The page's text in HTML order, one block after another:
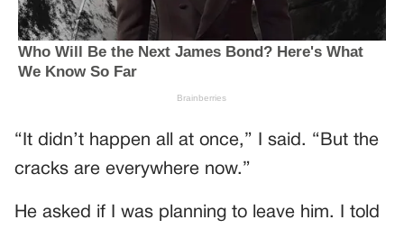
“It didn’t happen all at once,” I said. “But the
cracks are everywhere now.”
He asked if I was planning to leave him. I told